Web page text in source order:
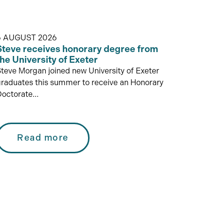
AUGUST 2026
receives honorary degree from
University of Exeter
Morgan joined new University of Exeter
this summer to receive an Honorary
Read more